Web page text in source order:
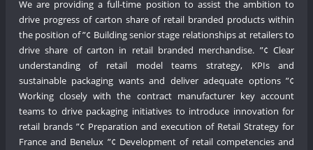
We are providing a full-time position to assist the ambition to
drive progress of carton share of retail branded products within
the position of ”¢ Building senior stage relationships at retailers to
drive share of carton in retail branded merchandise. ”¢ Clear
understanding of retail model teams strategy, KPIs and
sustainable packaging wants and deliver adequate options ”¢
Working closely with the contract manufacturer key account
teams to drive packaging initiatives to introduce innovation for
retail brands ”¢ Preparation and execution of Retail Strategy for
France and Benelux ”¢ Development of retail competencies and